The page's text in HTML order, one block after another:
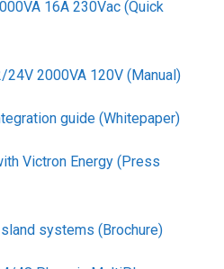
16A 230Vac (Quick
2000VA 120V (Manual)
guide (Whitepaper)
Victron Energy (Press
systems (Brochure)